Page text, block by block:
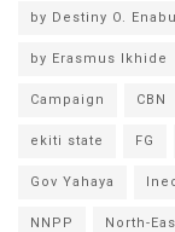
by Destiny O.
by Erasmus Ikhide
Campaign CBN
ekiti state FG
Gov Yahaya
NNPP North-